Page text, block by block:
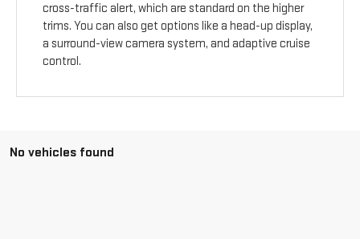
cross-traffic alert, which are standard on the higher
trims. You can also get options like a head-up display,
a surround-view camera system, and adaptive cruise
control.
No vehicles found